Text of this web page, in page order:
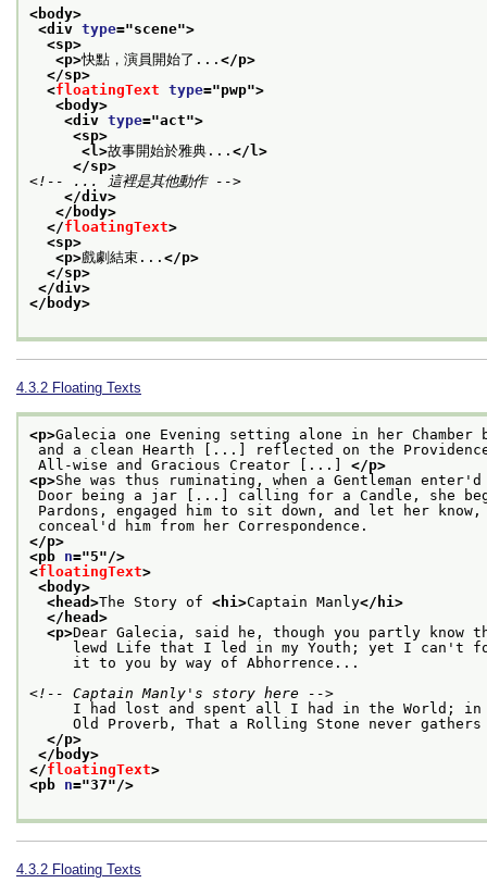
<body>
<div type="scene">
<sp>
<p>快點，演員開始了... </p>
</sp>
<floatingText type="pwp">
<body>
<div type="act">
<sp>
<l>故事開始於雅典... </l>
</sp>
<!-- ... 這裡是其他動作 -->
</div>
</body>
</floatingText>
<sp>
<p>戲劇結束... </p>
</sp>
</div>
</body>
4.3.2 Floating Texts
<p>Galecia one Evening setting alone in her
and a clean Hearth [...] reflected on the
All-wise and Gracious Creator [...] </p>
<p>She was thus ruminating, when a Gentleman
Door being a jar [...] calling for a Candle, she
Pardons, engaged him to sit down, and let her know,
conceal'd him from her Correspondence.
</p>
<pb n="5"/>
<floatingText>
<body>
<head>The Story of <hi>Captain Manly</hi>
</head>
<p>Dear Galecia, said he, though you partly know
lewd Life that I led in my Youth; yet I can't
it to you by way of Abhorrence...
<!-- Captain Manly's story here -->
I had lost and spent all I had in the World; in
Old Proverb, That a Rolling Stone never gathers
</p>
</body>
</floatingText>
<pb n="37"/>
4.3.2 Floating Texts